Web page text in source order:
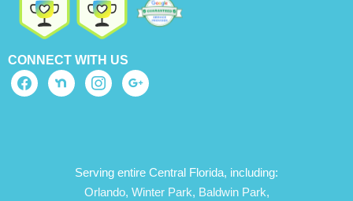
CONNECT WITH US
Serving entire Central Florida, including:
Orlando, Winter Park, Baldwin Park,